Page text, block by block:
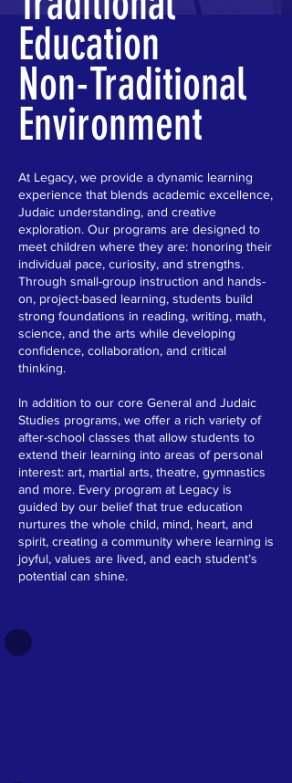
Education
Non-Traditional
Environment
At Legacy, we provide a dynamic learning
experience that blends academic excellence,
Judaic understanding, and creative
exploration. Our programs are designed to
meet children where they are: honoring their
individual pace, curiosity, and strengths.
Through small-group instruction and hands-
on, project-based learning, students build
strong foundations in reading, writing, math,
science, and the arts while developing
confidence, collaboration, and critical
thinking.
In addition to our core General and Judaic
Studies programs, we offer a rich variety of
after-school classes that allow students to
extend their learning into areas of personal
interest: art, martial arts, theatre, gymnastics
and more. Every program at Legacy is
guided by our belief that true education
nurtures the whole child, mind, heart, and
spirit, creating a community where learning is
joyful, values are lived, and each student’s
potential can shine.